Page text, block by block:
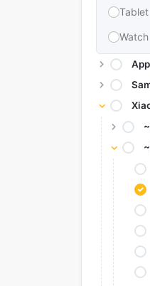
Tablet
Watch